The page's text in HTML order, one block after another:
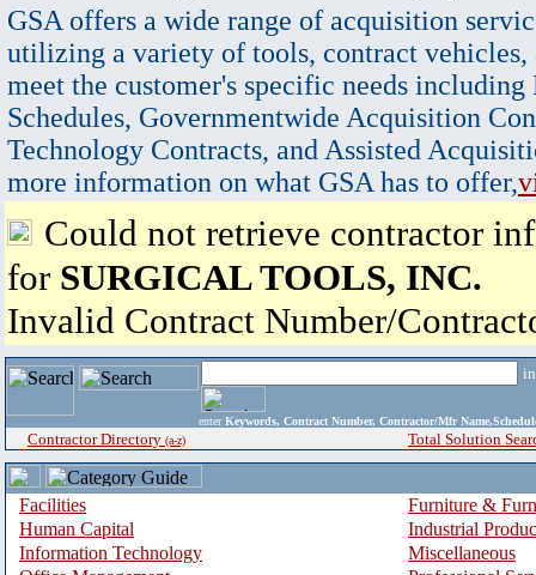
GSA offers a wide range of acquisition
utilizing a variety of tools, contract vehicles,
meet the customer's specific needs
Schedules, Governmentwide Acquisition
Technology Contracts, and Assisted
more information on what GSA has to offer,
Could not retrieve contractor
for SURGICAL TOOLS, INC.
Invalid Contract Number/
enter Keywords, Contract Number, Contractor/Mfr
Contractor Directory (a-z) Total Solution
Facilities
Furniture &
Human Capital
Industrial
Information Technology
Miscellaneous